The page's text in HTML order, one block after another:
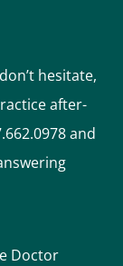
hesitate,
after-
and
Doctor